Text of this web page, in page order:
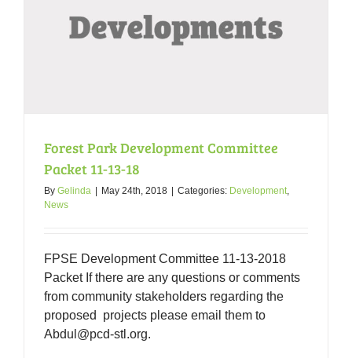
Forest Park Development Committee
Packet 11-13-18
By Gelinda | May 24th, 2018 | Categories: Development,
News
FPSE Development Committee 11-13-2018
Packet If there are any questions or comments
from community stakeholders regarding the
proposed projects please email them to
Abdul@pcd-stl.org.